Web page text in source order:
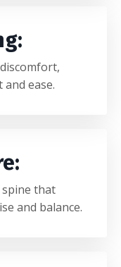
:
ease.
:
spine that
and balance.